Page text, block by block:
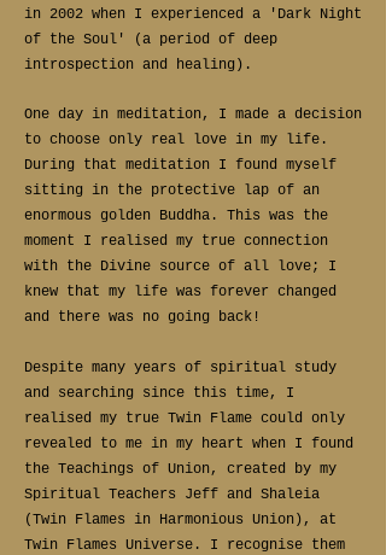
in 2002 when I experienced a 'Dark Night
of the Soul' (a period of deep
introspection and healing).
One day in meditation, I made a decision
to choose only real love in my life.
During that meditation I found myself
sitting in the protective lap of an
enormous golden Buddha. This was the
moment I realised my true connection
with the Divine source of all love; I
knew that my life was forever changed
and there was no going back!
Despite many years of spiritual study
and searching since this time, I
realised my true Twin Flame could only
revealed to me in my heart when I found
the Teachings of Union, created by my
Spiritual Teachers Jeff and Shaleia
(Twin Flames in Harmonious Union), at
Twin Flames Universe. I recognise them